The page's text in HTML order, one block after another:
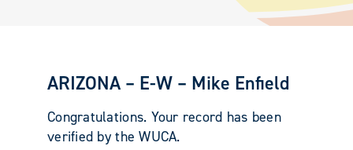
ARIZONA – E-W – Mike Enfield
Congratulations. Your record has been
verified by the WUCA.